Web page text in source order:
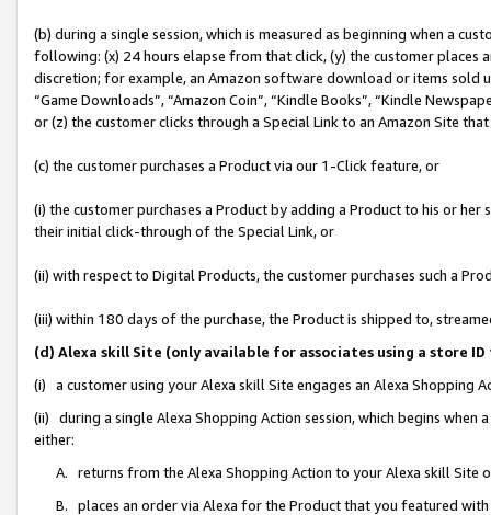
(b) during a single session, which is measured as beginning when a
following: (x) 24 hours elapse from that click, (y) the customer
discretion; for example, an Amazon software download or items sold
“Game Downloads”, “Amazon Coin”, “Kindle Books”, “Kindle
or (z) the customer clicks through a Special Link to an Amazon Site
(c) the customer purchases a Product via our 1-Click feature, or
(i) the customer purchases a Product by adding a Product to his or
their initial click-through of the Special Link, or
(ii) with respect to Digital Products, the customer purchases such a
(iii) within 180 days of the purchase, the Product is shipped to,
(d) Alexa skill Site (only available for associates using a store
(i) a customer using your Alexa skill Site engages an Alexa Shopping
(ii) during a single Alexa Shopping Action session, which begins when
either:
A. returns from the Alexa Shopping Action to your Alexa skill Site
B. places an order via Alexa for the Product that you featured with